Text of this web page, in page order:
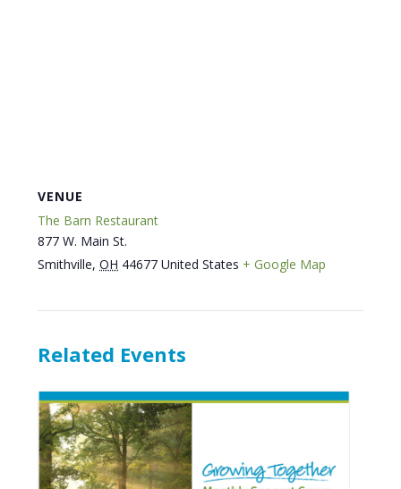
VENUE
The Barn Restaurant
877 W. Main St.
Smithville, OH 44677 United States + Google Map
Related Events